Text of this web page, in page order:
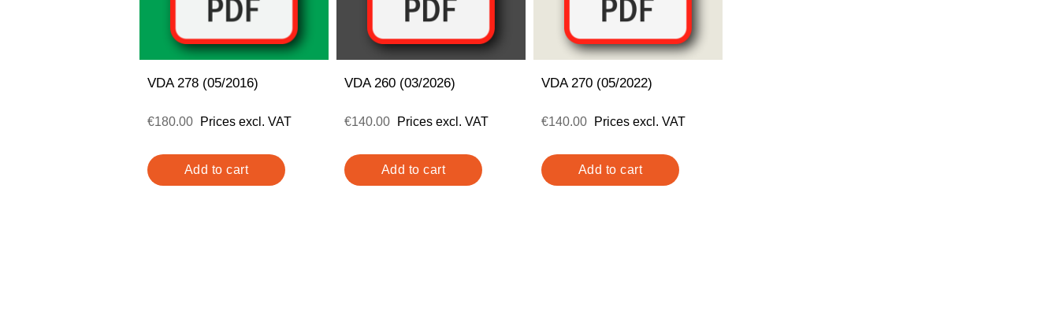
VDA 278 (05/2016)
€180.00 Prices excl. VAT
VDA 260 (03/2026)
€140.00 Prices excl. VAT
VDA 270 (05/2022)
€140.00 Prices excl. VAT